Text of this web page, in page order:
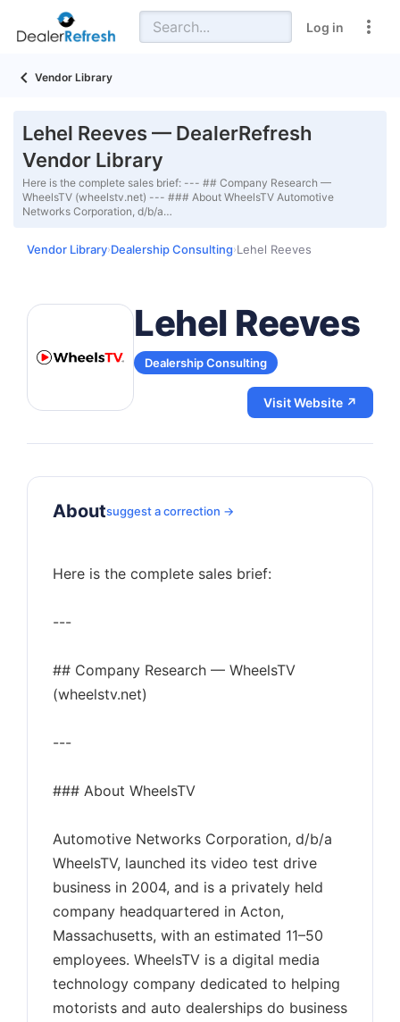
Log in
Vendor Library
Lehel Reeves — DealerRefresh
Vendor Library
Here is the complete sales brief: --- ## Company Research —
WheelsTV (wheelstv.net) --- ### About WheelsTV Automotive
Networks Corporation, d/b/a…
Vendor Library›Dealership Consulting›Lehel Reeves
Lehel Reeves
Dealership Consulting
Visit Website ↗
Aboutsuggest a correction →
Here is the complete sales brief:
---
## Company Research — WheelsTV
(wheelstv.net)
---
### About WheelsTV
Automotive Networks Corporation, d/b/a
WheelsTV, launched its video test drive
business in 2004, and is a privately held
company headquartered in Acton,
Massachusetts, with an estimated 11–50
employees. WheelsTV is a digital media
technology company dedicated to helping
motorists and auto dealerships do business